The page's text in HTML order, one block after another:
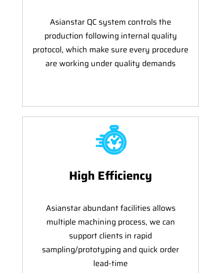
Asianstar QC system controls the
production following internal quality
protocol, which make sure every procedure
are working under quality demands
High Efficiency
Asianstar abundant facilities allows
multiple machining process, we can
support clients in rapid
sampling/prototyping and quick order
lead-time